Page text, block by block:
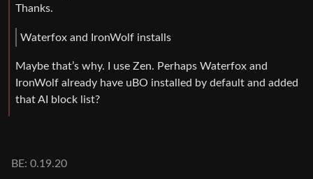
Thanks.
Waterfox and IronWolf installs
Maybe that’s why. I use Zen. Perhaps Waterfox and
IronWolf already have uBO installed by default and added
that AI block list?
BE: 0.19.20